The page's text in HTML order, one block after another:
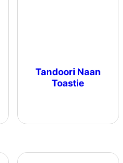
Tandoori Naan
Toastie